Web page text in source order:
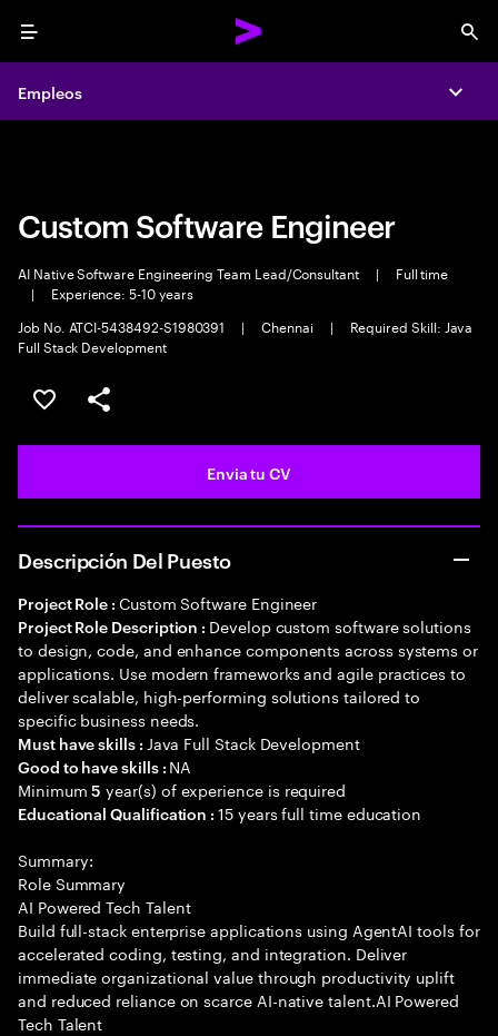
Menu
Empleos
Empleos
Custom Software Engineer
AI Native Software Engineering Team Lead/Consultant |
Full time
|
Experience: 5-10 years
Job No. ATCI-5438492-S1980391
| Chennai |
Required Skill: Java
Full Stack Development
Guardar oferta
Compartir
Envia tu CV
Descripción Del Puesto
Project Role : Custom Software Engineer
Project Role Description : Develop custom software solutions
to design, code, and enhance components across systems or
applications. Use modern frameworks and agile practices to
deliver scalable, high-performing solutions tailored to
specific business needs.
Must have skills : Java Full Stack Development
Good to have skills : NA
Minimum5 year(s) of experience is required
Educational Qualification :15 years full time education
Summary:
Role Summary
AI Powered Tech Talent
Build full-stack enterprise applications using AgentAI tools for
accelerated coding, testing, and integration. Deliver
immediate organizational value through productivity uplift
and reduced reliance on scarce AI-native talent.AI Powered
Tech Talent